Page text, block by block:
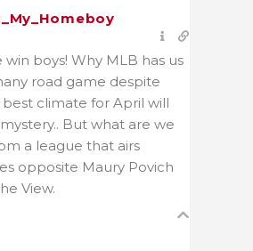
win boys! Why MLB has us
road game despite
climate for April will
But what are we
a league that airs
opposite Maury Povich
View.